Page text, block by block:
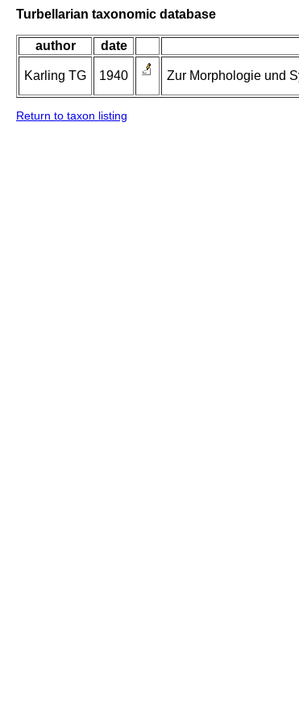
Turbellarian taxonomic database
author date
Karling TG 1940 Zur Morphologie und
Return to taxon listing